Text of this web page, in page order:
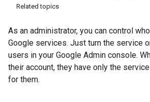
Related topics
As an administrator, you can control
Google services. Just turn the service
users in your Google Admin console.
their account, they have only the
for them.